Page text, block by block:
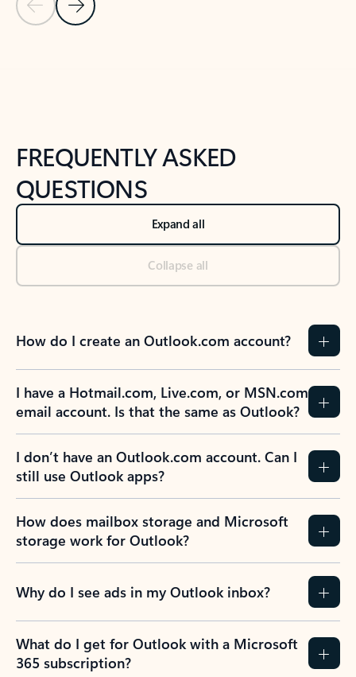
Previous Slide
Next Slide
FREQUENTLY ASKED
QUESTIONS
Expand all
Collapse all
How do I create an Outlook.com account?
I have a Hotmail.com, Live.com, or MSN.com
email account. Is that the same as Outlook?
I don’t have an Outlook.com account. Can I
still use Outlook apps?
How does mailbox storage and Microsoft
storage work for Outlook?
Why do I see ads in my Outlook inbox?
What do I get for Outlook with a Microsoft
365 subscription?